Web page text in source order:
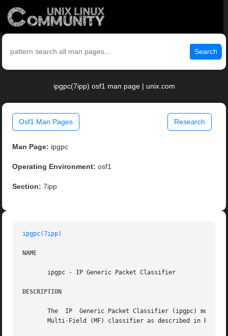
Search
ipgpc(7ipp) osf1 man page | unix.com
Osf1 Man Pages Research
Man Page: ipgpc
Operating Environment: osf1
Section: 7ipp
ipgpc(7ipp)
NAME
       ipgpc - IP Generic Packet Classifier
DESCRIPTION
       The  IP	Generic Packet Classifier (ipgpc) module provides packet classification at the Solaris IP layer. ipgpc is an implementation of the
Multi-Field (MF) classifier as described in